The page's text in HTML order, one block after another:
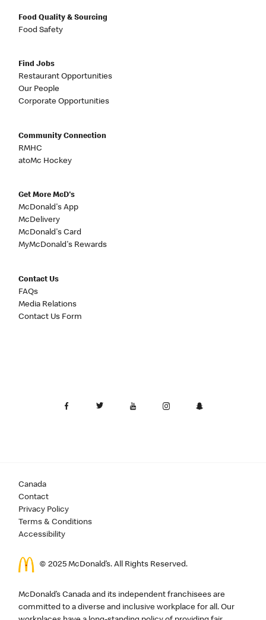
Food Quality & Sourcing
Food Safety
Find Jobs
Restaurant Opportunities
Our People
Corporate Opportunities
Community Connection
RMHC
atoMc Hockey
Get More McD's
McDonald's App
McDelivery
McDonald's Card
MyMcDonald's Rewards
Contact Us
FAQs
Media Relations
Contact Us Form
Canada
Contact
Privacy Policy
Terms & Conditions
Accessibility
© 2025 McDonald’s. All Rights Reserved.
McDonald’s Canada and its independent franchisees are
committed to a diverse and inclusive workplace for all. Our